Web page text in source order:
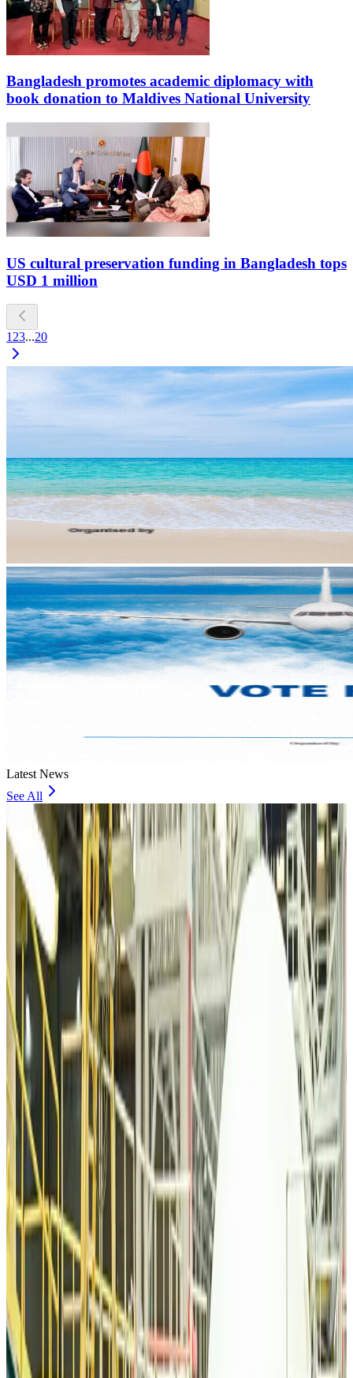
Bangladesh promotes academic diplomacy with
book donation to Maldives National University
US cultural preservation funding in Bangladesh tops
USD 1 million
1 23...20
Latest News
See All
VIPs, CIPs must follow same airport security rules as others: MoCAT
Minister
Airports and Infrastructure Aug 6, 2026
Bangladeshi student joins North Pole expedition aboard Russian nuclear
icebreaker
Travel Diaries Aug 6, 2026
Malaysia introduces stricter hiking rules amid rescue operation rise
Tourism Aug 6, 2026
Malaysia Airlines, JDT FC extend partnership
Life & Style Aug 6, 2026
Orbis Int’l, AirAsia partner to expand eye care access across APAC
Brand Stories Aug 6, 2026
Qatar Airways resumes Doha-Philadelphia route
Airlines and RoutesAug 6, 2026
Thai woman accuses Pakistani man of assault mid-flight
Airlines and Routes Aug 6, 2026
Emirates, SAA expand codeshare partnership
Airlines and RoutesAug 6, 2026
Bangladesh Monitor Awards FIFA World Cup Quiz Winners